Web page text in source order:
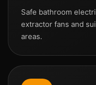
Safe bathroom
extractor fans and
areas.